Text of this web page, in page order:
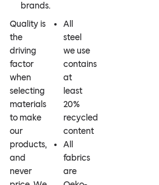
brands.
Quality is
the
driving
factor
when
selecting
materials
to make
our
products,
and
never
All
steel
we use
contains
at
least
20%
recycled
content
All
fabrics
are